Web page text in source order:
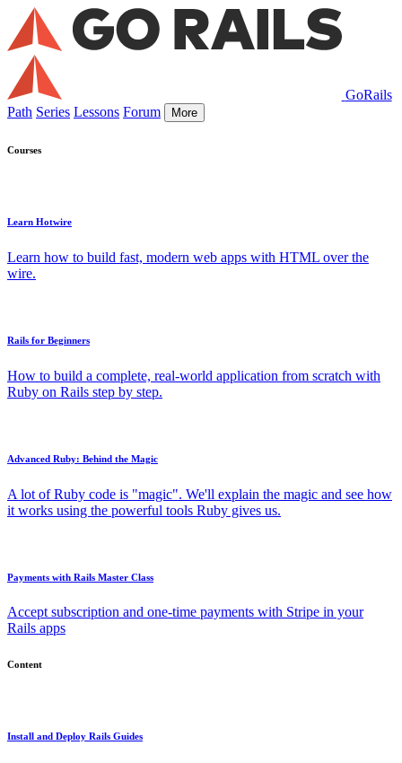
GoRails
Path Series Lessons Forum More
Courses
Learn Hotwire
Learn how to build fast, modern web apps with HTML over the
wire.
Rails for Beginners
How to build a complete, real-world application from scratch with
Ruby on Rails step by step.
Advanced Ruby: Behind the Magic
A lot of Ruby code is "magic". We'll explain the magic and see how
it works using the powerful tools Ruby gives us.
Payments with Rails Master Class
Accept subscription and one-time payments with Stripe in your
Rails apps
Content
Install and Deploy Rails Guides